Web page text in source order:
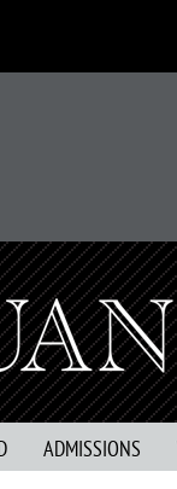
ADMISSIONS